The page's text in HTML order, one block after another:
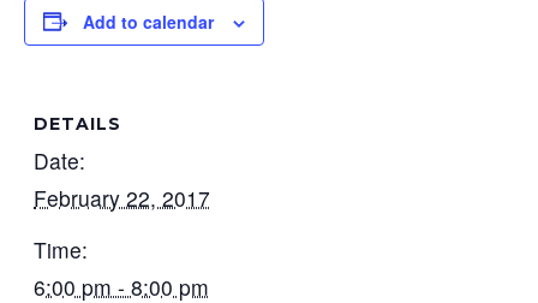
Add to calendar
DETAILS
Date:
February 22, 2017
Time:
6:00 pm - 8:00 pm